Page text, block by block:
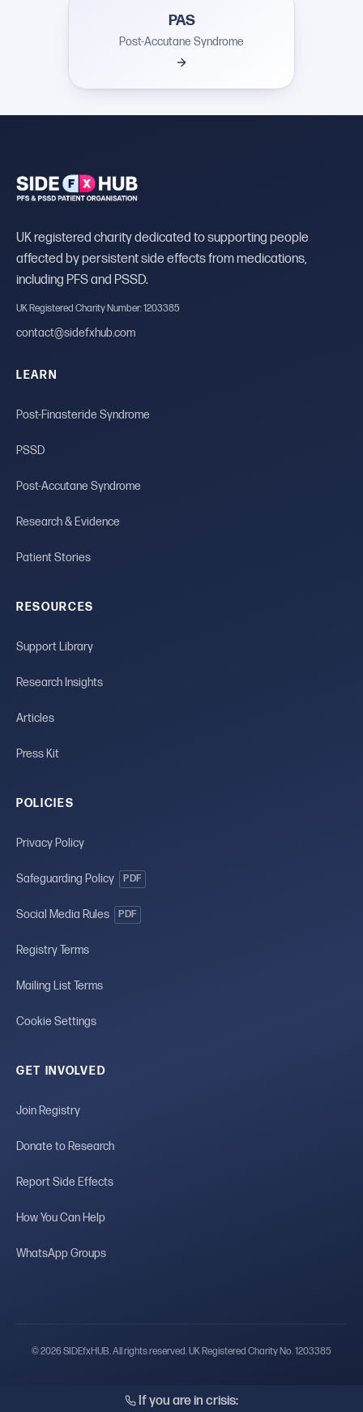
PAS
Post-Accutane Syndrome
UK registered charity dedicated to supporting people
affected by persistent side effects from medications,
including PFS and PSSD.
UK Registered Charity Number: 1203385
contact@sidefxhub.com
LEARN
Post-Finasteride Syndrome
PSSD
Post-Accutane Syndrome
Research & Evidence
Patient Stories
RESOURCES
Support Library
Research Insights
Articles
Press Kit
POLICIES
Privacy Policy
Safeguarding Policy PDF
Social Media Rules PDF
Registry Terms
Mailing List Terms
Cookie Settings
GET INVOLVED
Join Registry
Donate to Research
Report Side Effects
How You Can Help
WhatsApp Groups
© 2026 SIDEfxHUB. All rights reserved. UK Registered Charity No. 1203385
If you are in crisis: